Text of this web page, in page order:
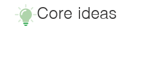
Core ideas